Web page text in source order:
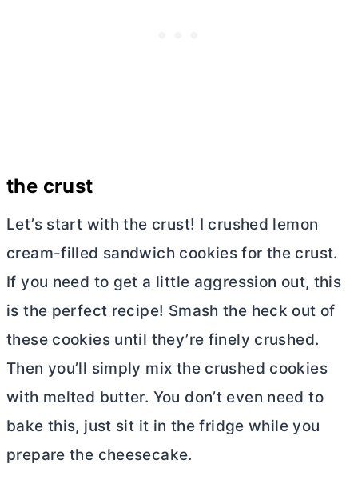
the crust
Let’s start with the crust! I crushed lemon
cream-filled sandwich cookies for the crust.
If you need to get a little aggression out, this
is the perfect recipe! Smash the heck out of
these cookies until they’re finely crushed.
Then you’ll simply mix the crushed cookies
with melted butter. You don’t even need to
bake this, just sit it in the fridge while you
prepare the cheesecake.